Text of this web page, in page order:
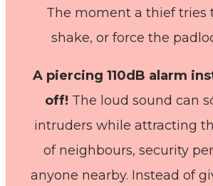
The moment a thief tries
shake, or force the
A piercing 110dB alarm
off! The loud sound can
intruders while attracting
of neighbours, security
anyone nearby. Instead of